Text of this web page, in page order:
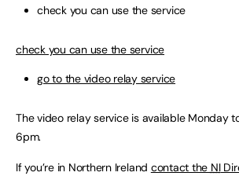
check you can use the service
check you can use the service
go to the video relay service
The video relay service is available Monday
6pm.
If you’re in Northern Ireland contact the NI